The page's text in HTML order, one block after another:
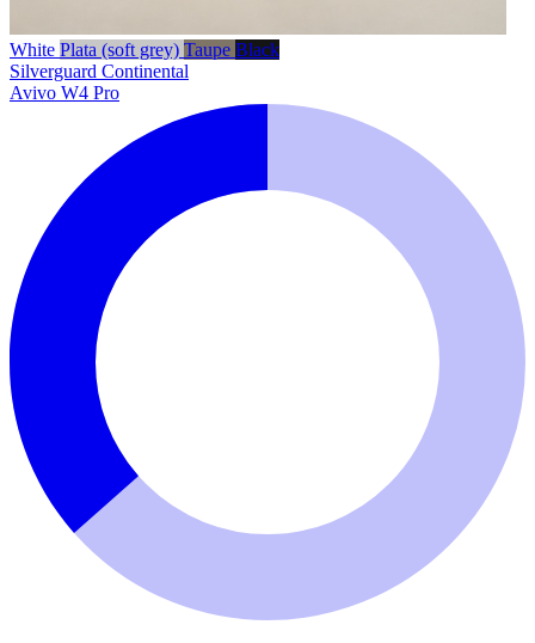
White Plata (soft grey) Taupe Black
Silverguard Continental
Avivo W4 Pro